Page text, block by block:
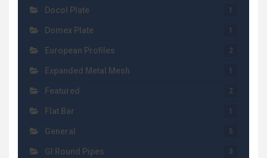
Docol Plate 1
Domex Plate 1
European Profiles 2
Expanded Metal Mesh 1
Featured 2
Flat Bar 1
General 5
GI Round Pipes 3